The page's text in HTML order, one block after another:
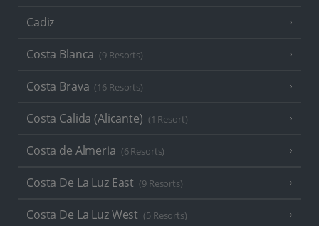
Cadiz
Costa Blanca (9 Resorts)
Costa Brava (16 Resorts)
Costa Calida (Alicante) (1 Resort)
Costa de Almeria (6 Resorts)
Costa De La Luz East (9 Resorts)
Costa De La Luz West (5 Resorts)